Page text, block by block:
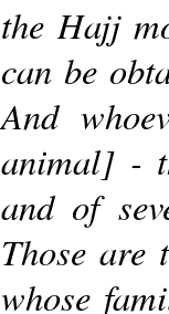
the Hajj
can be
And
animal] -
and of
Those are
whose